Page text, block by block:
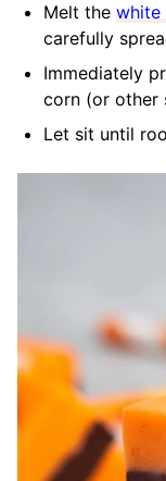
Melt the white
carefully
Immediately
corn (or other
Let sit until